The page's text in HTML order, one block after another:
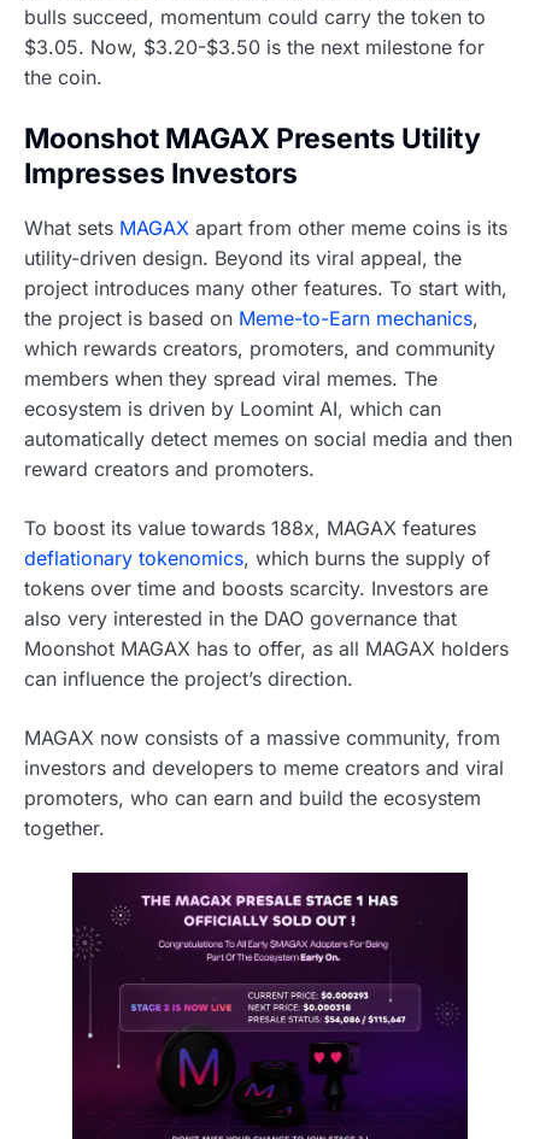
bulls succeed, momentum could carry the token to
$3.05. Now, $3.20-$3.50 is the next milestone for
the coin.
Moonshot MAGAX Presents Utility
Impresses Investors
What sets MAGAX apart from other meme coins is its
utility-driven design. Beyond its viral appeal, the
project introduces many other features. To start with,
the project is based on Meme-to-Earn mechanics,
which rewards creators, promoters, and community
members when they spread viral memes. The
ecosystem is driven by Loomint AI, which can
automatically detect memes on social media and then
reward creators and promoters.
To boost its value towards 188x, MAGAX features
deflationary tokenomics, which burns the supply of
tokens over time and boosts scarcity. Investors are
also very interested in the DAO governance that
Moonshot MAGAX has to offer, as all MAGAX holders
can influence the project’s direction.
MAGAX now consists of a massive community, from
investors and developers to meme creators and viral
promoters, who can earn and build the ecosystem
together.